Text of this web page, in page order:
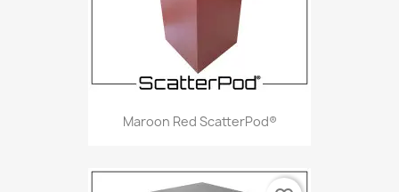
Maroon Red ScatterPod®